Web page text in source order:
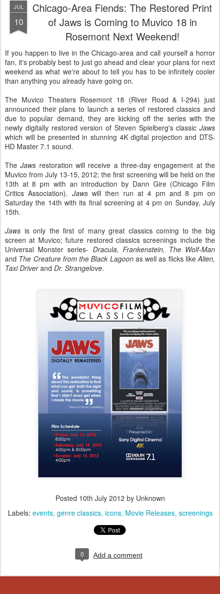
JUL
10
Chicago-Area Fiends: The Restored Print
of Jaws is Coming to Muvico 18 in
Rosemont Next Weekend!
If you happen to live in the Chicago-area and call yourself a horror
fan, it's probably best to just go ahead and clear your plans for next
weekend as what we're about to tell you has to be infinitely cooler
than anything you already have going on.
The Muvico Theaters Rosemont 18 (River Road & I-294) just
announced their plans to launch a series of restored classics and
due to popular demand, they are kicking off the series with the
newly digitally restored version of Steven Spielberg's classic Jaws
which will be presented in stunning 4K digital projection and DTS-
HD Master 7.1 sound.
TheJaws restoration will receive a three-day engagement at the
Muvico from July 13-15, 2012; the first screening will be held on the
13th at 8 pm with an introduction by Dann Gire (Chicago Film
Critics Association). Jawswill then run at 4 pm and 8 pm on
Saturday the 14th with its final screening at 4 pm on Sunday, July
15th.
Jaws is only the first of many great classics coming to the big
screen at Muvico; future restored classics screenings include the
Universal Monster series- Dracula, Frankenstein, The Wolf-Man
and The Creature from the Black Lagoonas well as flicks likeAlien,
Taxi Driverand Dr. Strangelove.
Posted 10th July 2012 by Unknown
Labels: events genre classics icons Movie Releases screenings
0 Add a comment